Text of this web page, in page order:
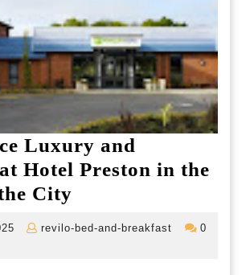
Luxury and
Hotel Preston in the
City
16
revilo-bed-and-breakfast
revilo-
0